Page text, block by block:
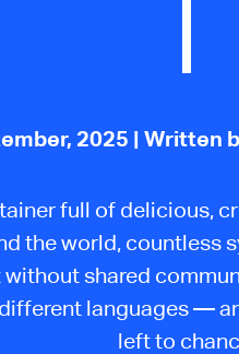
2025 | Written
full of delicious,
the world, countless
without shared
languages —
left to